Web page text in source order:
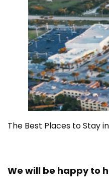
The Best Places to Stay
We will be happy to